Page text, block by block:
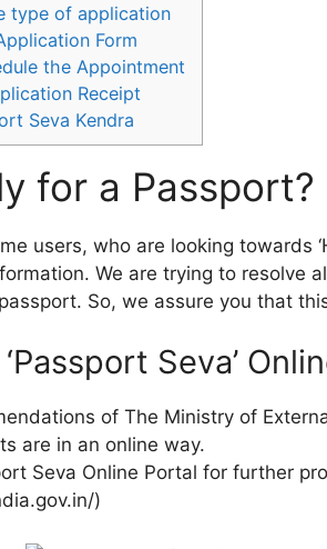
type of application
Form
the Appointment
Receipt
Seva Kendra
for a Passport?
users, who are looking towards
We are trying to resolve
So, we assure you that
Seva’
of The Ministry of
are in an online way.
Seva Online Portal for further
)